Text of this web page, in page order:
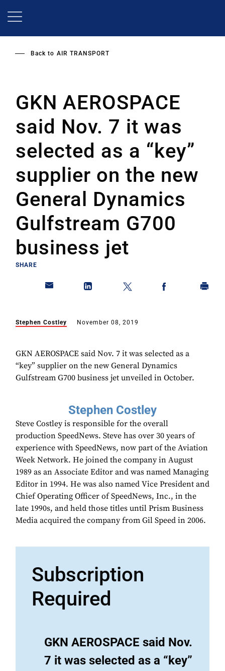
Back to AIR TRANSPORT
GKN AEROSPACE
said Nov. 7 it was
selected as a “key”
supplier on the new
General Dynamics
Gulfstream G700
business jet
SHARE
Stephen Costley November 08, 2019
GKN AEROSPACE said Nov. 7 it was selected as a
“key” supplier on the new General Dynamics
Gulfstream G700 business jet unveiled in October.
Stephen Costley
Steve Costley is responsible for the overall
production SpeedNews. Steve has over 30 years of
experience with SpeedNews, now part of the Aviation
Week Network. He joined the company in August
1989 as an Associate Editor and was named Managing
Editor in 1994. He was also named Vice President and
Chief Operating Officer of SpeedNews, Inc., in the
late 1990s, and held those titles until Prism Business
Media acquired the company from Gil Speed in 2006.
Subscription
Required
GKN AEROSPACE said Nov.
7 it was selected as a “key”